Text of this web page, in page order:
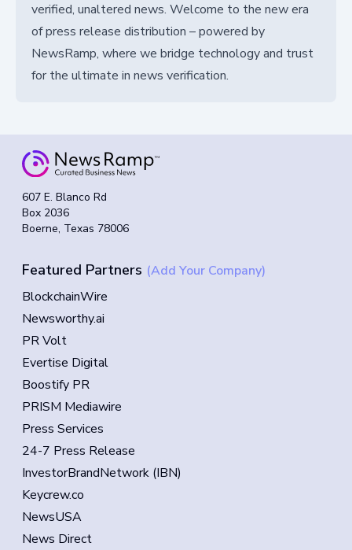
verified, unaltered news. Welcome to the new era
of press release distribution – powered by
NewsRamp, where we bridge technology and trust
for the ultimate in news verification.
607 E. Blanco Rd
Box 2036
Boerne, Texas 78006
Featured Partners (Add Your Company)
BlockchainWire
Newsworthy.ai
PR Volt
Evertise Digital
Boostify PR
PRISM Mediawire
Press Services
24-7 Press Release
InvestorBrandNetwork (IBN)
Keycrew.co
NewsUSA
News Direct